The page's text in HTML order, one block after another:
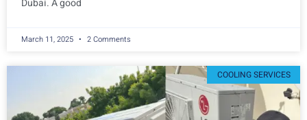
Dubai. A good
March 11, 2025 2 Comments
COOLING SERVICES